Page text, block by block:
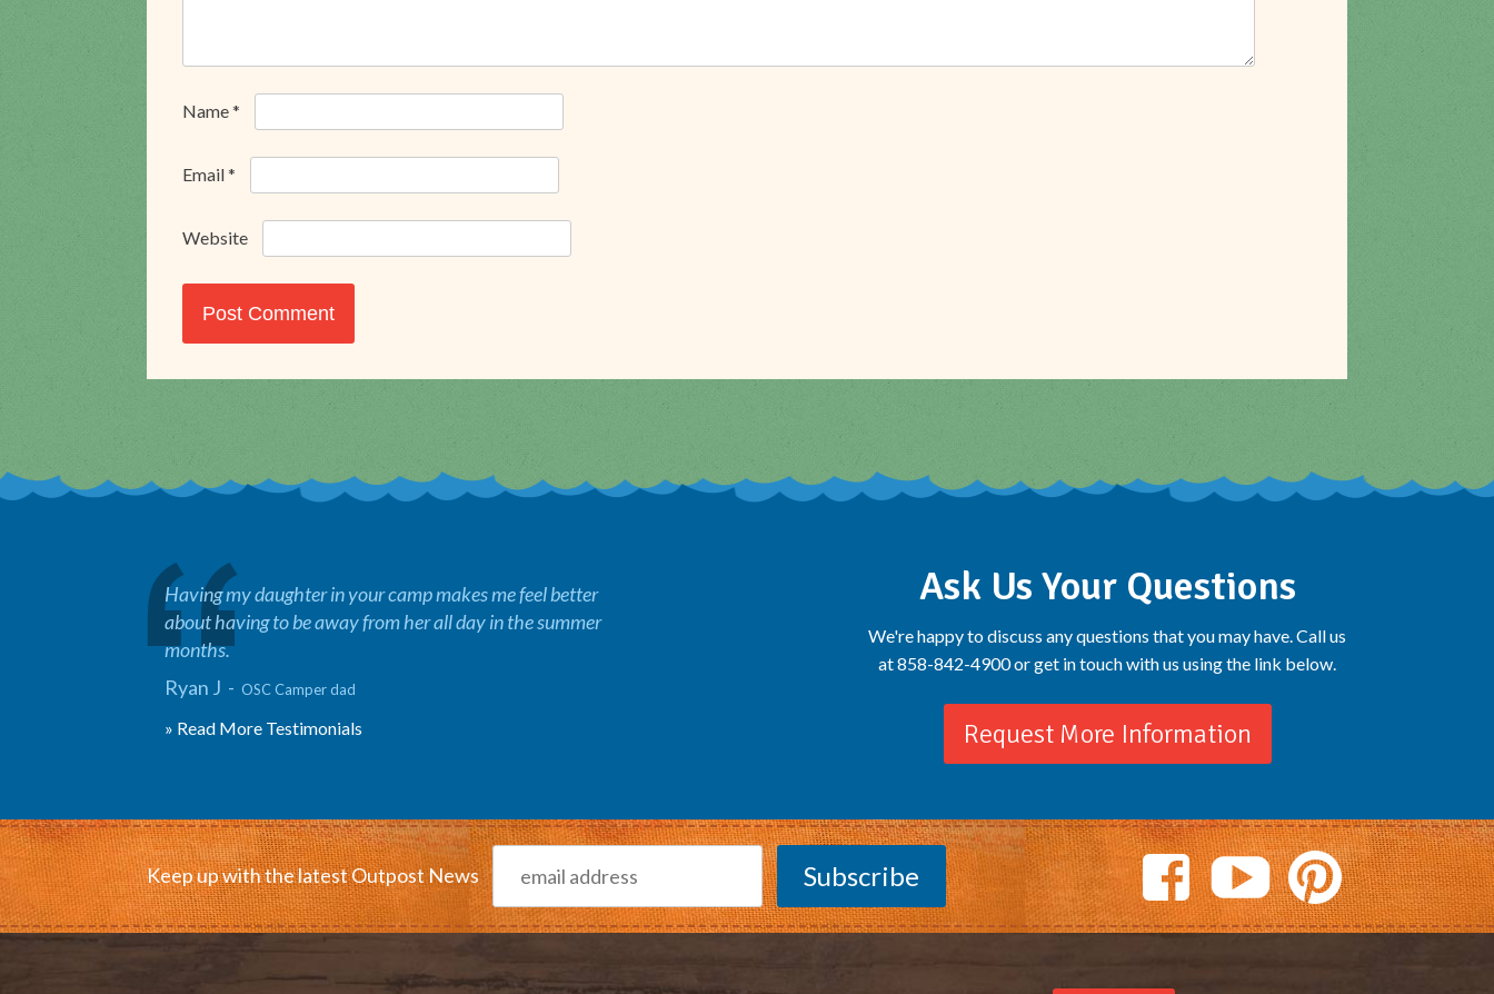
Name*
Email*
Website
Having my daughter in your camp makes me feel better
about having to be away from her all day in the summer
months.
Ryan J - OSC Camper dad
» Read More Testimonials
Ask Us Your Questions
We're happy to discuss any questions that you may have. Call us
at 858-842-4900 or get in touch with us using the link below.
Request More Information
Keep up with the latest Outpost News